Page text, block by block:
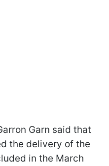
Garn said that
the delivery of the
in the March